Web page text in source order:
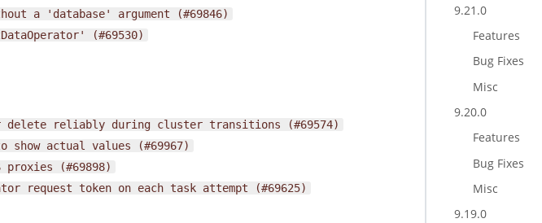
a 'database' argument
(#69846)
(#69530)
delete reliably during cluster transitions
(#69574)
show actual values
(#69967)
proxies
(#69898)
request token on each task attempt (#69625)
9.21.0
Features
Bug Fixes
Misc
9.20.0
Features
Bug Fixes
Misc
9.19.0